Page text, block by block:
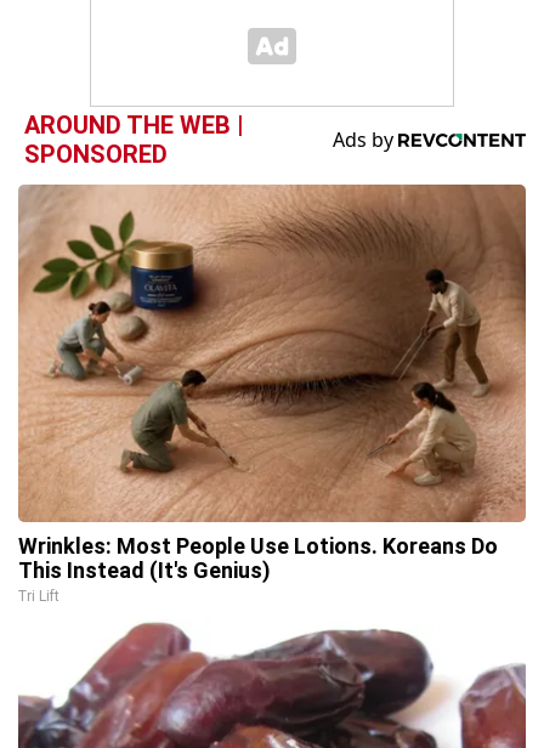
AROUND THE WEB |
SPONSORED
Wrinkles: Most People Use Lotions. Koreans Do
This Instead (It's Genius)
Tri Lift